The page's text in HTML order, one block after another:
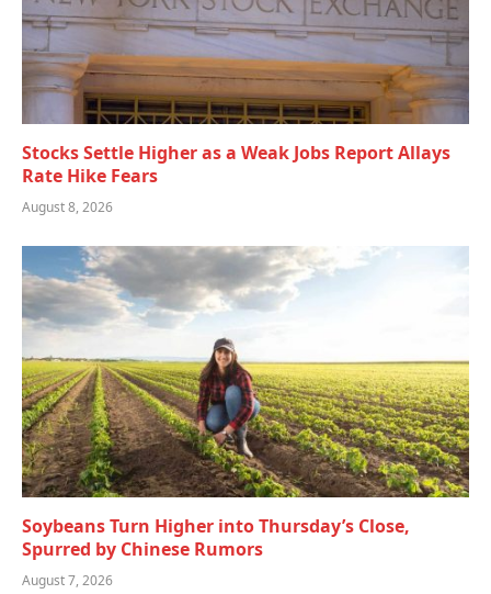
Stocks Settle Higher as a Weak Jobs Report Allays
Rate Hike Fears
August 8, 2026
Soybeans Turn Higher into Thursday’s Close,
Spurred by Chinese Rumors
August 7, 2026